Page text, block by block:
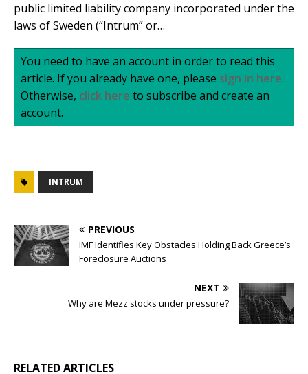
public limited liability company incorporated under the
laws of Sweden (“Intrum” or…
You need to have an account in order to read this
article. If you already have one, please sign in here.
Otherwise, click here to subscribe and create an
account.
INTRUM
PREVIOUS
IMF Identifies Key Obstacles Holding Back Greece’s
Foreclosure Auctions
NEXT
Why are Mezz stocks under pressure?
RELATED ARTICLES